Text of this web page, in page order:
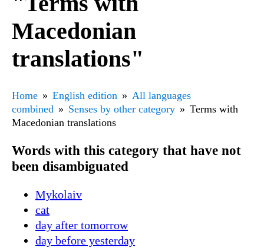
Macedonian
translations"
Home English edition
All languages
combined
Senses by other category
Terms with
Macedonian translations
Words with this category that have not
been disambiguated
Mykolaiv
cat
day after tomorrow
day before yesterday